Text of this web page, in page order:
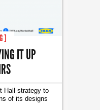
]
IT UP
Hall strategy to
of its designs